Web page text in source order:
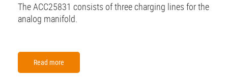
The ACC25831 consists of three charging lines for the
analog manifold.
Read more